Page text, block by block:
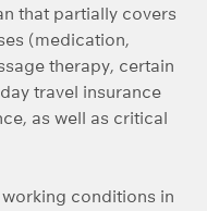
that partially covers
(medication,
therapy, certain
travel insurance
as well as critical
conditions in